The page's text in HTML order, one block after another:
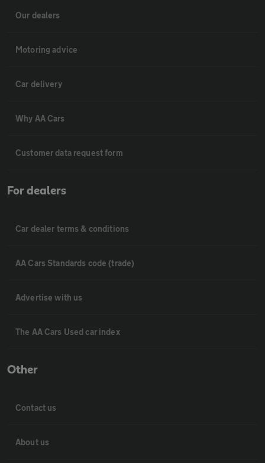
Our dealers
Motoring advice
Car delivery
Why AA Cars
Customer data request form
For dealers
Car dealer terms & conditions
AA Cars Standards code (trade)
Advertise with us
The AA Cars Used car index
Other
Contact us
About us